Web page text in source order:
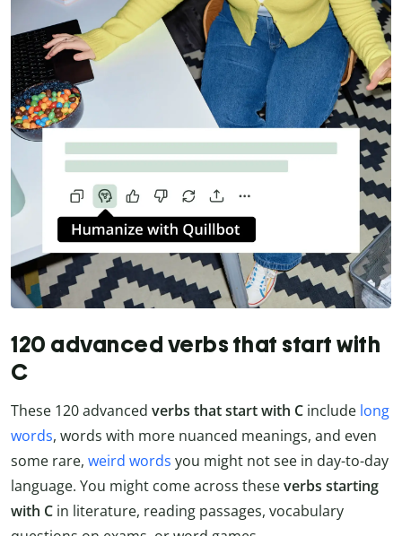
120 advanced verbs that start with
C
These 120 advanced verbs that start with C include long
words, words with more nuanced meanings, and even
some rare, weird words you might not see in day-to-day
language. You might come across theseverbs starting
with C in literature, reading passages, vocabulary